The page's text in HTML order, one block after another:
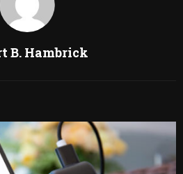
B. Hambrick